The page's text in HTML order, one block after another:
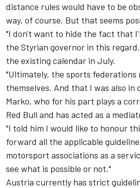
distance rules would have to be
way, of course. But that seems
"I don't want to hide the fact that
the Styrian governor in this
the existing calendar in July.
"Ultimately, the sports
themselves. And that I was also
Marko, who for his part plays a
Red Bull and has acted as a
"I told him I would like to honour
forward all the applicable
motorsport associations as a
see what is possible or not."
Austria currently has strict